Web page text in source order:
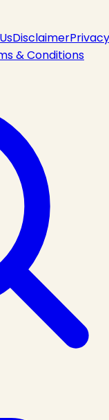
DisclaimerPrivacy
& Conditions